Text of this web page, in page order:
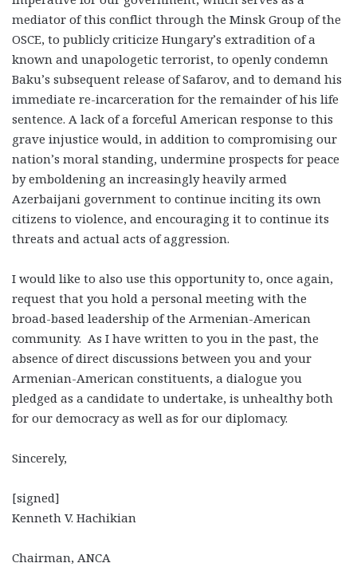
mediator of this conflict through the Minsk Group of the
OSCE, to publicly criticize Hungary’s extradition of a
known and unapologetic terrorist, to openly condemn
Baku’s subsequent release of Safarov, and to demand his
immediate re-incarceration for the remainder of his life
sentence. A lack of a forceful American response to this
grave injustice would, in addition to compromising our
nation’s moral standing, undermine prospects for peace
by emboldening an increasingly heavily armed
Azerbaijani government to continue inciting its own
citizens to violence, and encouraging it to continue its
threats and actual acts of aggression.
I would like to also use this opportunity to, once again,
request that you hold a personal meeting with the
broad-based leadership of the Armenian-American
community. As I have written to you in the past, the
absence of direct discussions between you and your
Armenian-American constituents, a dialogue you
pledged as a candidate to undertake, is unhealthy both
for our democracy as well as for our diplomacy.
Sincerely,
[signed]
Kenneth V. Hachikian
Chairman, ANCA